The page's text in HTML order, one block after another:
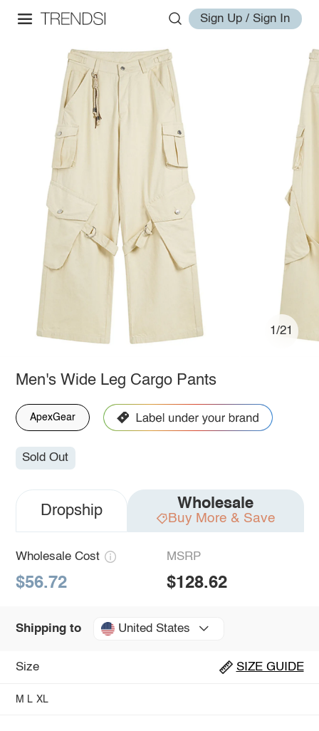
Sign Up / Sign In
1/21
Men's Wide Leg Cargo Pants
ApexGear
Sold Out
Dropship Wholesale
Buy More & Save
Wholesale Cost
$56.72
MSRP
$128.62
Shipping to United States
Size SIZE GUIDE
M L XL